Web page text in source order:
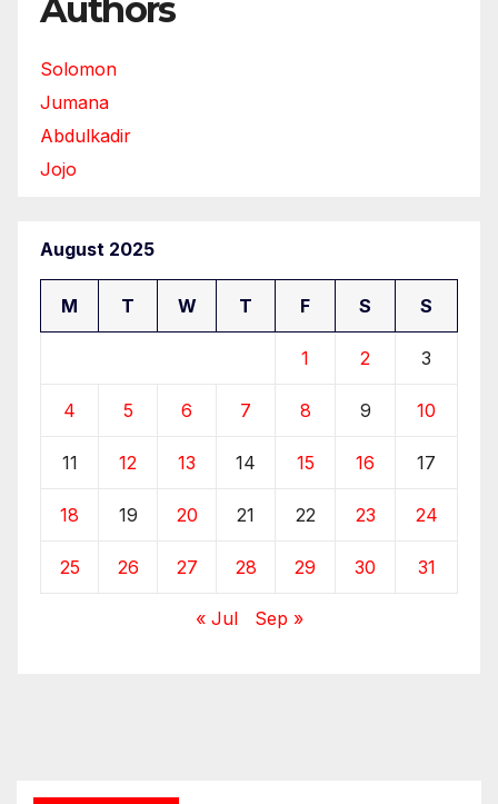
Authors
Solomon
Jumana
Abdulkadir
Jojo
August 2025
M T W T F S S
1 2 3
4 5 6 7 8 9 10
11 12 13 14 15 16 17
18 19 20 21 22 23 24
25 26 27 28 29 30 31
« Jul Sep »